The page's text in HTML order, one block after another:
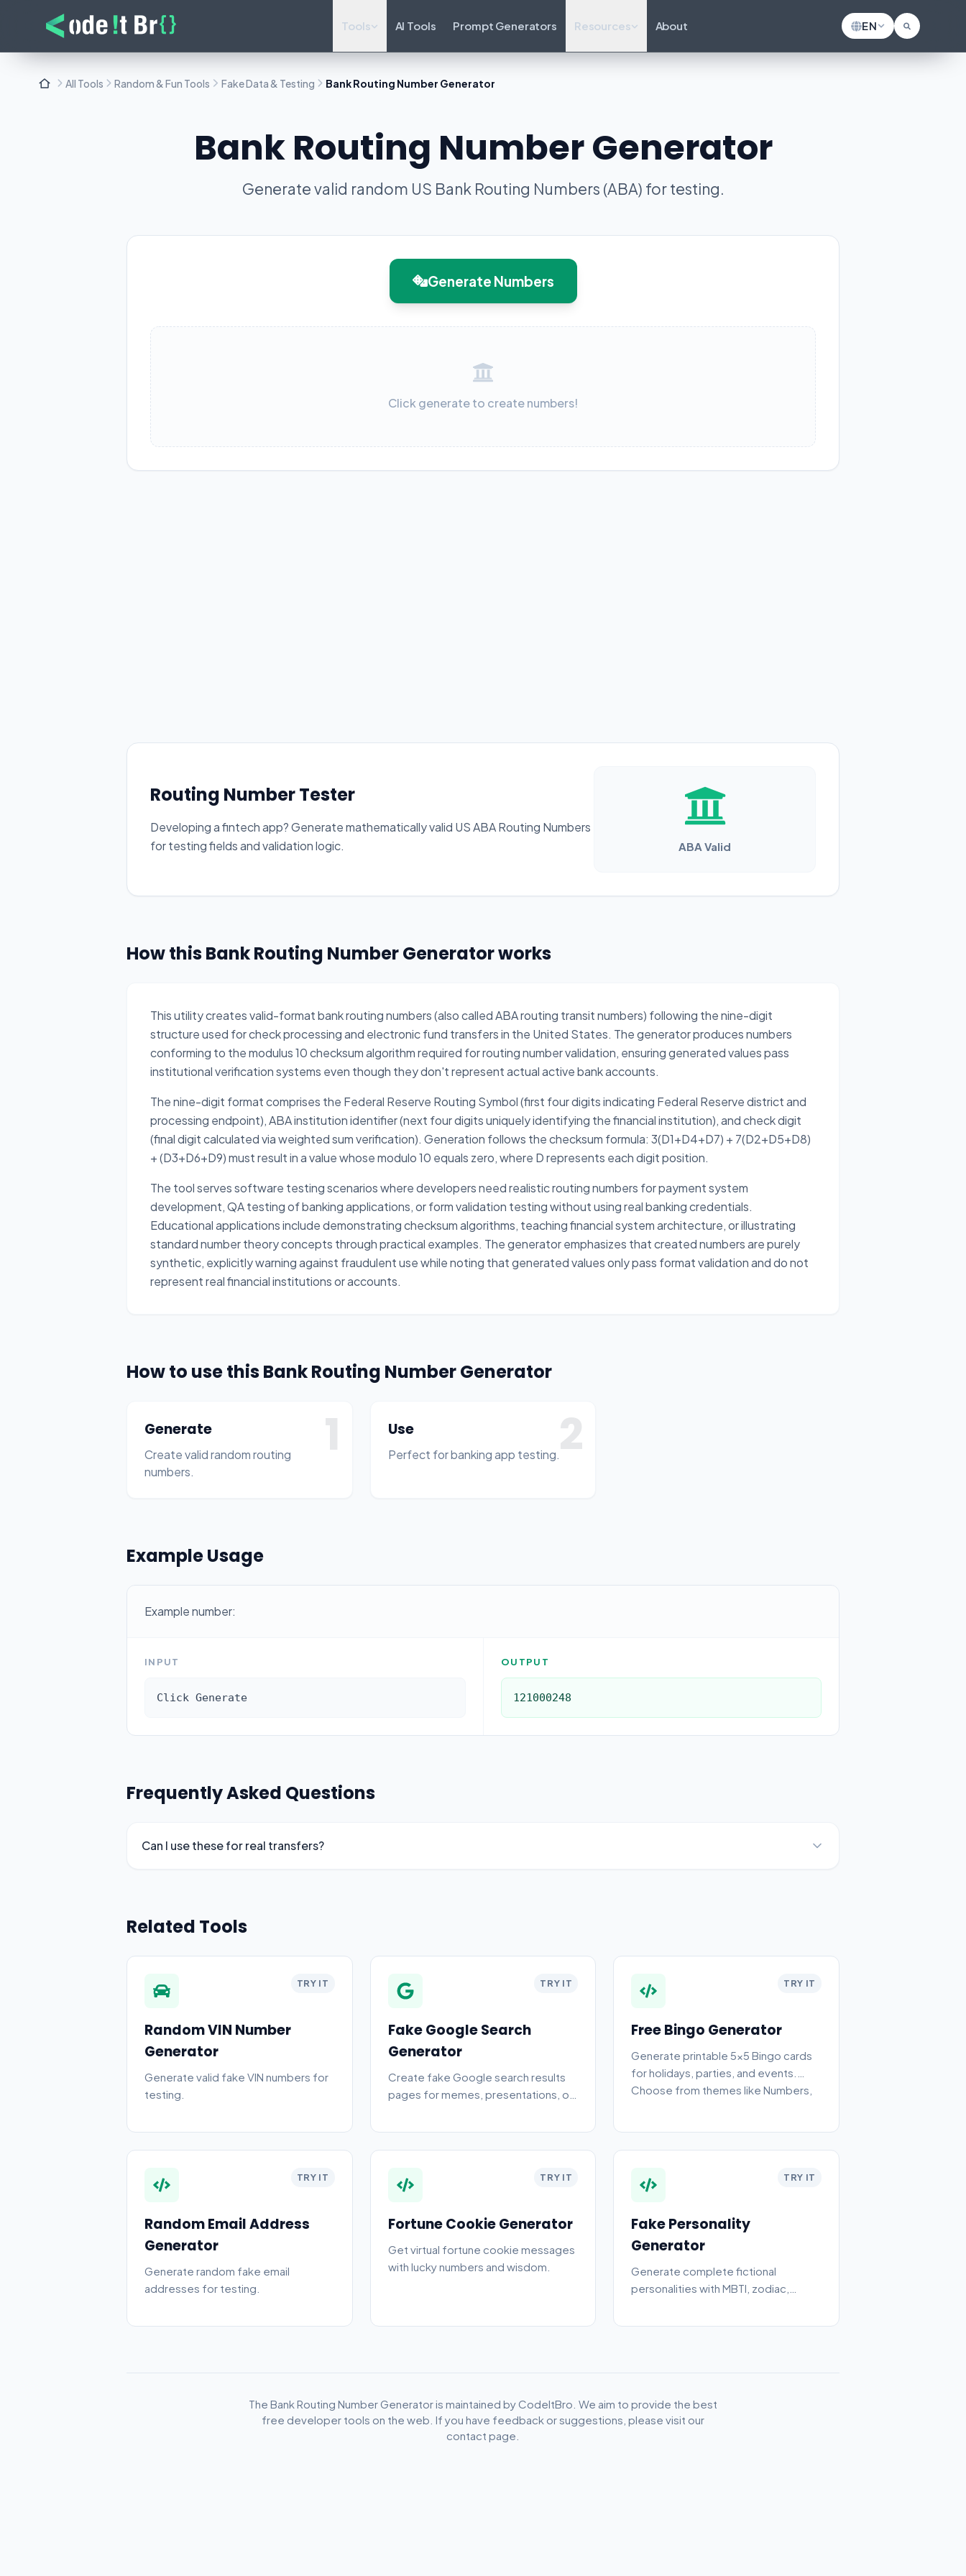
Tools AI Tools Prompt Generators Resources About EN
All Tools Random & Fun Tools Fake Data & Testing Bank Routing Number Generator
Bank Routing Number Generator
Generate valid random US Bank Routing Numbers (ABA) for testing.
Generate Numbers
Click generate to create numbers!
Routing Number Tester
Developing a fintech app? Generate mathematically valid US ABA Routing Numbers
for testing fields and validation logic.
ABA Valid
How this Bank Routing Number Generator works
This utility creates valid-format bank routing numbers (also called ABA routing transit numbers) following the nine-digit
structure used for check processing and electronic fund transfers in the United States. The generator produces numbers
conforming to the modulus 10 checksum algorithm required for routing number validation, ensuring generated values pass
institutional verification systems even though they don't represent actual active bank accounts.
The nine-digit format comprises the Federal Reserve Routing Symbol (first four digits indicating Federal Reserve district and
processing endpoint), ABA institution identifier (next four digits uniquely identifying the financial institution), and check digit
(final digit calculated via weighted sum verification). Generation follows the checksum formula: 3(D1+D4+D7) + 7(D2+D5+D8)
+ (D3+D6+D9) must result in a value whose modulo 10 equals zero, where D represents each digit position.
The tool serves software testing scenarios where developers need realistic routing numbers for payment system
development, QA testing of banking applications, or form validation testing without using real banking credentials.
Educational applications include demonstrating checksum algorithms, teaching financial system architecture, or illustrating
standard number theory concepts through practical examples. The generator emphasizes that created numbers are purely
synthetic, explicitly warning against fraudulent use while noting that generated values only pass format validation and do not
represent real financial institutions or accounts.
How to use this Bank Routing Number Generator
1
Generate
Create valid random routing
numbers.
2
Use
Perfect for banking app testing.
Example Usage
Example number:
INPUT
Click Generate
OUTPUT
121000248
Frequently Asked Questions
Can I use these for real transfers?
Related Tools
TRY IT
Random VIN Number
Generator
Generate valid fake VIN numbers for
testing.
TRY IT
Fake Google Search
Generator
Create fake Google search results
pages for memes, presentations, or
TRY IT
Free Bingo Generator
Generate printable 5x5 Bingo cards
for holidays, parties, and events.
Choose from themes like Numbers,
TRY IT
Random Email Address
Generator
Generate random fake email
addresses for testing.
TRY IT
Fortune Cookie Generator
Get virtual fortune cookie messages
with lucky numbers and wisdom.
TRY IT
Fake Personality
Generator
Generate complete fictional
personalities with MBTI, zodiac,
The Bank Routing Number Generator is maintained by CodeItBro. We aim to provide the best
free developer tools on the web. If you have feedback or suggestions, please visit our
contact page.